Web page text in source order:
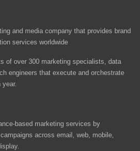
and media company that provides brand
services worldwide
of over 300 marketing specialists, data
engineers that execute and orchestrate
based marketing services by
across email, web, mobile,